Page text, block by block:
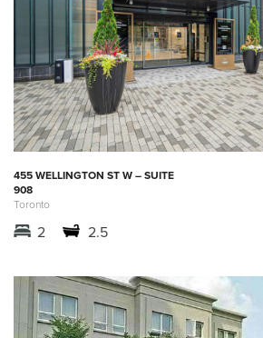
455 WELLINGTON ST W – SUITE
908
Toronto
2 2.5